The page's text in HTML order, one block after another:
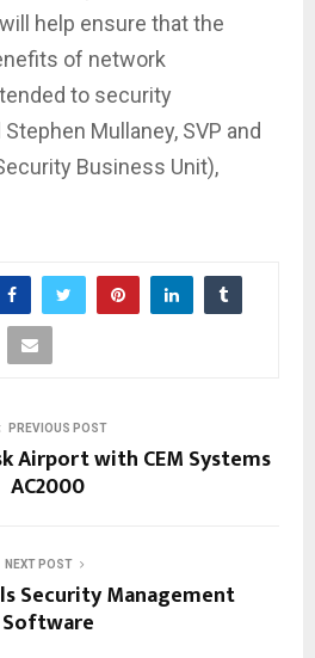
help ensure that the
of network
to security
Mullaney, SVP and
Business Unit),
PREVIOUS POST
Airport with CEM Systems
AC2000
NEXT POST
Security Management
Software